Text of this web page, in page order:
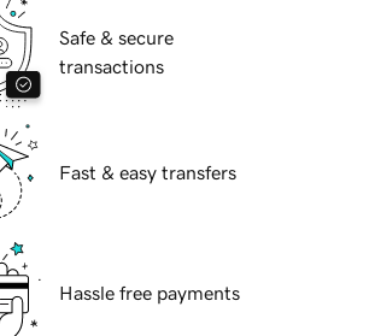
Safe & secure
transactions
Fast & easy transfers
Hassle free payments